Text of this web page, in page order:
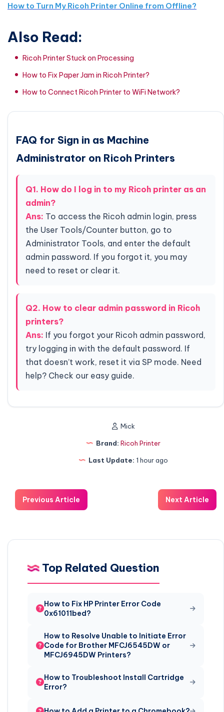
How to Turn My Ricoh Printer Online from Offline?
Also Read:
Ricoh Printer Stuck on Processing
How to Fix Paper Jam in Ricoh Printer?
How to Connect Ricoh Printer to WiFi Network?
FAQ for Sign in as Machine
Administrator on Ricoh Printers
Q1. How do I log in to my Ricoh printer as an
admin?
Ans: To access the Ricoh admin login, press
the User Tools/Counter button, go to
Administrator Tools, and enter the default
admin password. If you forgot it, you may
need to reset or clear it.
Q2. How to clear admin password in Ricoh
printers?
Ans: If you forgot your Ricoh admin password,
try logging in with the default password. If
that doesn’t work, reset it via SP mode. Need
help? Check our easy guide.
Mick
Brand: Ricoh Printer
Last Update: 1 hour ago
Previous Article Next Article
Top Related Question
How to Fix HP Printer Error Code
0x61011bed?
How to Resolve Unable to Initiate Error
Code for Brother MFCJ6545DW or
MFCJ6945DW Printers?
How to Troubleshoot Install Cartridge
Error?